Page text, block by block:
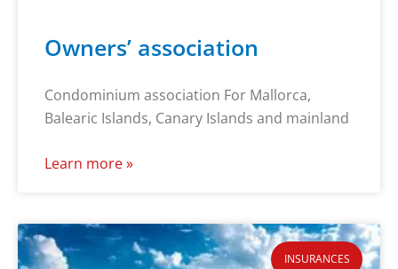
Owners’ association
Condominium association For Mallorca,
Balearic Islands, Canary Islands and mainland
Learn more »
INSURANCES